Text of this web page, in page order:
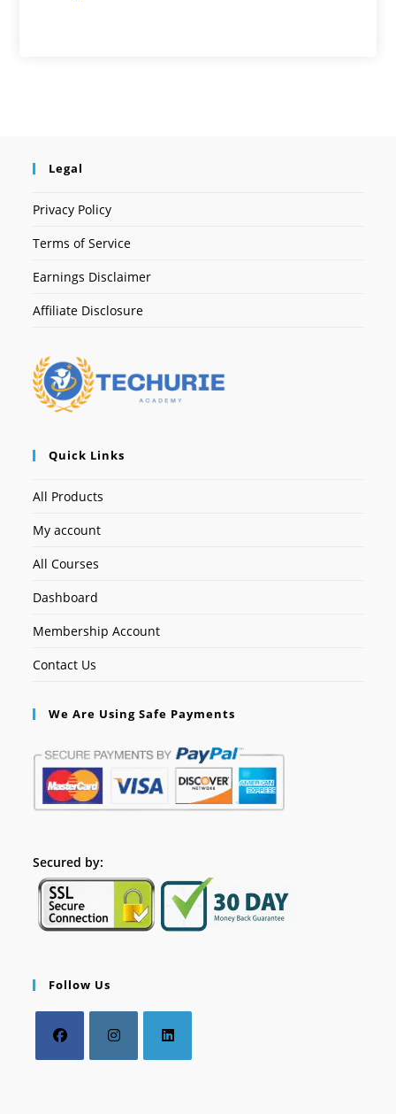
Legal
Privacy Policy
Terms of Service
Earnings Disclaimer
Affiliate Disclosure
Quick Links
All Products
My account
All Courses
Dashboard
Membership Account
Contact Us
We Are Using Safe Payments
Secured by:
Follow Us